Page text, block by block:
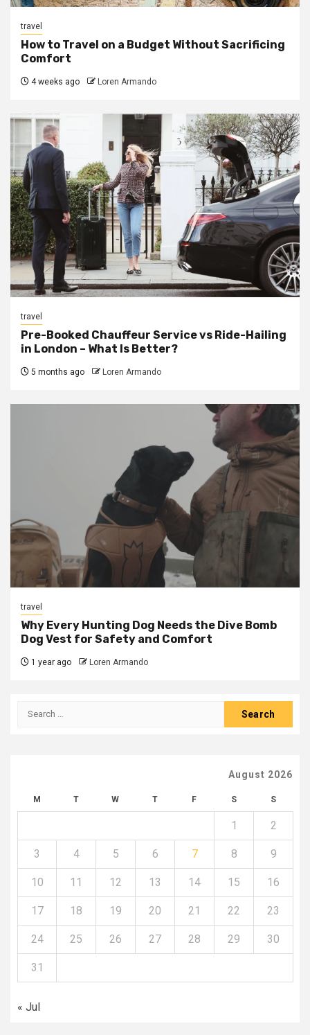
travel
How to Travel on a Budget Without Sacrificing
Comfort
4 weeks ago Loren Armando
travel
Pre-Booked Chauffeur Service vs Ride-Hailing
in London – What Is Better?
5 months ago Loren Armando
travel
Why Every Hunting Dog Needs the Dive Bomb
Dog Vest for Safety and Comfort
1 year ago Loren Armando
Search
August 2026
M T W T F S S
1 2
3 4 5 6 7 8 9
10 11 12 13 14 15 16
17 18 19 20 21 22 23
24 25 26 27 28 29 30
31
« Jul